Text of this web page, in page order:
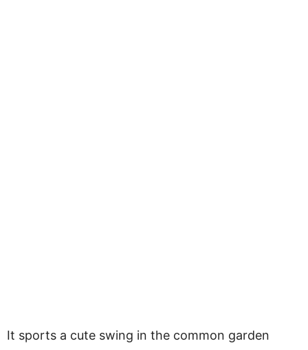
It sports a cute swing in the common garden